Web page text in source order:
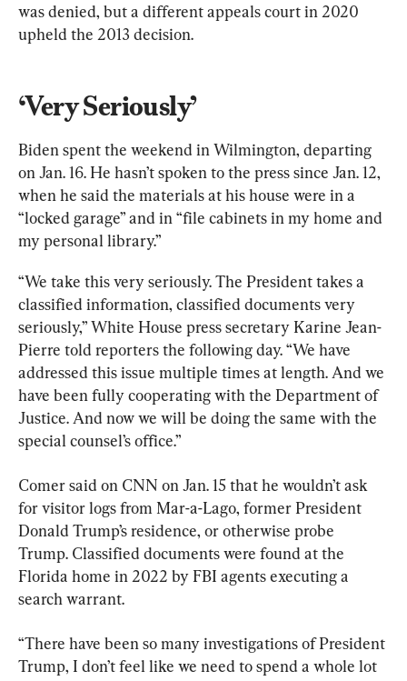
was denied, but a different appeals court in 2020
upheld the 2013 decision.
‘Very Seriously’
Biden spent the weekend in Wilmington, departing
on Jan. 16. He hasn’t spoken to the press since Jan. 12,
when he said the materials at his house were in a
“locked garage” and in “file cabinets in my home and
my personal library.”
“We take this very seriously. The President takes a
classified information, classified documents very
seriously,” White House press secretary Karine Jean-
Pierre told reporters the following day. “We have
addressed this issue multiple times at length. And we
have been fully cooperating with the Department of
Justice. And now we will be doing the same with the
special counsel’s office.”
Comer said on CNN on Jan. 15 that he wouldn’t ask
for visitor logs from Mar-a-Lago, former President
Donald Trump’s residence, or otherwise probe
Trump. Classified documents were found at the
Florida home in 2022 by FBI agents executing a
search warrant.
“There have been so many investigations of President
Trump, I don’t feel like we need to spend a whole lot